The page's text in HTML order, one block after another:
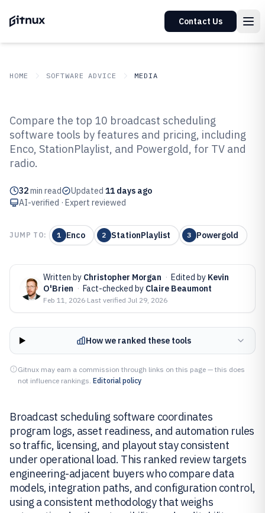
Contact Us
HOME SOFTWARE ADVICE MEDIA
Top 10 Best Broadcast Scheduling
Software of 2026
Compare the top 10 broadcast scheduling
software tools by features and pricing, including
Enco, StationPlaylist, and Powergold, for TV and
radio.
32min read Updated 11 days ago
AI-verified · Expert reviewed
JUMP TO: 1 Enco 2 StationPlaylist 3 Powergold
Written by Christopher Morgan · Edited by Kevin
O'Brien · Fact-checked by Claire Beaumont
Feb 11, 2026·Last verified Jul 29, 2026
How we ranked these tools
Gitnux may earn a commission through links on this page — this does
not influence rankings. Editorial policy
Broadcast scheduling software coordinates
program logs, asset readiness, and automation rules
so traffic, licensing, and playout stay consistent
under operational load. This ranked review targets
engineering-adjacent buyers who compare data
models, integration paths, and configuration control,
using a consistent methodology that weighs